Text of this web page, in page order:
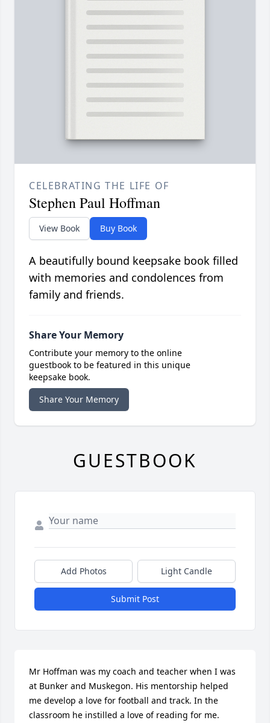
CELEBRATING THE LIFE OF
Stephen Paul Hoffman
View Book Buy Book
A beautifully bound keepsake book filled
with memories and condolences from
family and friends.
Share Your Memory
Contribute your memory to the online
guestbook to be featured in this unique
keepsake book.
Share Your Memory
GUESTBOOK
Add Photos Light Candle
Submit Post
Mr Hoffman was my coach and teacher when I was
at Bunker and Muskegon. His mentorship helped
me develop a love for football and track. In the
classroom he instilled a love of reading for me.